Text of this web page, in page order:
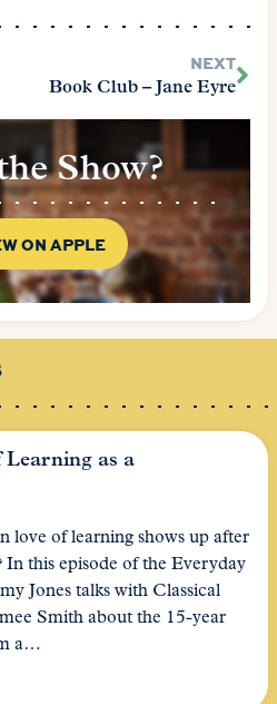
NEXT
Book Club – Jane Eyre
Show?
ON APPLE
Learning as a
love of learning shows up after
In this episode of the Everyday
Jones talks with Classical
Smith about the 15-year
a…